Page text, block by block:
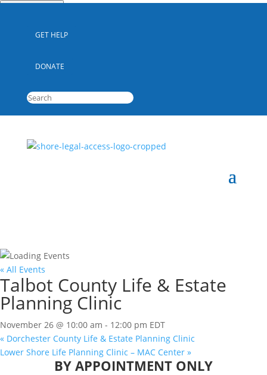
GET HELP
DONATE
« All Events
Talbot County Life & Estate
Planning Clinic
November 26 @ 10:00 am - 12:00 pm EDT
« Dorchester County Life & Estate Planning Clinic
Lower Shore Life Planning Clinic – MAC Center »
BY APPOINTMENT ONLY